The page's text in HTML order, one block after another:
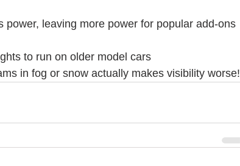
power, leaving more power for popular add-ons
to run on older model cars
in fog or snow actually makes visibility worse!